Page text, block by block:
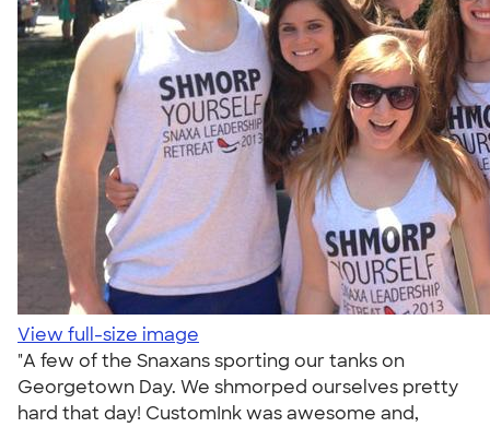
View full-size image
"A few of the Snaxans sporting our tanks on
Georgetown Day. We shmorped ourselves pretty
hard that day! CustomInk was awesome and,